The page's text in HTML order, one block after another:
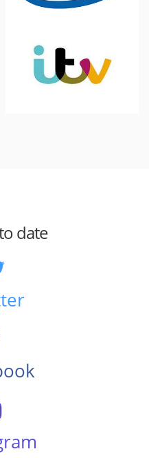
date